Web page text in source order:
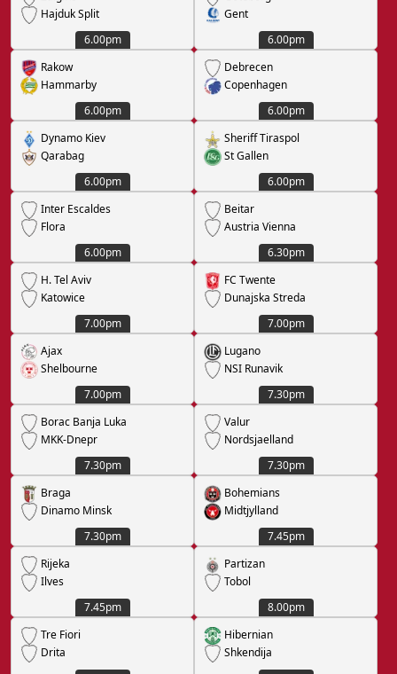
Hajduk Split
6.00pm
Gent
6.00pm
Rakow
Hammarby
6.00pm
Debrecen
Copenhagen
6.00pm
Dynamo Kiev
Qarabag
6.00pm
Sheriff Tiraspol
St Gallen
6.00pm
Inter Escaldes
Flora
6.00pm
Beitar
Austria Vienna
6.30pm
H. Tel Aviv
Katowice
7.00pm
FC Twente
Dunajska Streda
7.00pm
Ajax
Shelbourne
7.00pm
Lugano
NSI Runavik
7.30pm
Borac Banja Luka
MKK-Dnepr
7.30pm
Valur
Nordsjaelland
7.30pm
Braga
Dinamo Minsk
7.30pm
Bohemians
Midtjylland
7.45pm
Rijeka
Ilves
7.45pm
Partizan
Tobol
8.00pm
Tre Fiori
Drita
Hibernian
Shkendija